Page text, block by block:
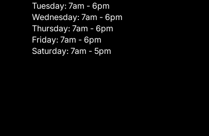
Tuesday: 7am - 6pm
Wednesday: 7am - 6pm
Thursday: 7am - 6pm
Friday: 7am - 6pm
Saturday: 7am - 5pm